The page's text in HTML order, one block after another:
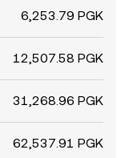
6,253.79 PGK
12,507.58 PGK
31,268.96 PGK
62,537.91 PGK